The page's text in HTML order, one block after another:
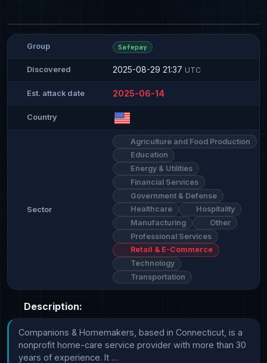
Group Safepay
Discovered 2025-08-29 21:37 UTC
Est. attack date 2025-06-14
Country
Sector
Agriculture and Food Production
Education
Energy & Utilities
Financial Services
Government & Defense
Healthcare
Hospitality
Manufacturing
Other
Professional Services
Retail & E-Commerce
Technology
Transportation
Description:
Companions & Homemakers, based in Connecticut, is a
nonprofit home-care service provider with more than 30
years of experience. It …